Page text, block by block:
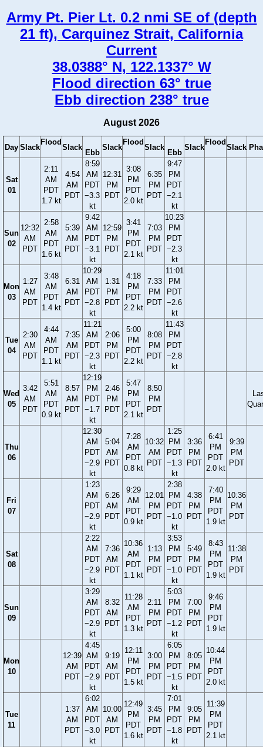
Army Pt. Pier Lt. 0.2 nmi SE of (depth
21 ft), Carquinez Strait, California
Current
38.0388° N, 122.1337° W
Flood direction 63° true
Ebb direction 238° true
August 2026
Day Slack
Flood
Slack
Ebb
Slack
Flood
Slack
Ebb
Slack
Flood
Slack
Sat
01
2:11
AM
PDT
1.7 kt
4:54
AM
PDT
8:59
AM
PDT
−3.3
kt
12:31
PM
PDT
3:08
PM
PDT
2.0 kt
6:35
PM
PDT
9:47
PM
PDT
−2.1
kt
Sun
02
12:32
AM
PDT
2:58
AM
PDT
1.6 kt
5:39
AM
PDT
9:42
AM
PDT
−3.1
kt
12:59
PM
PDT
3:41
PM
PDT
2.1 kt
7:03
PM
PDT
10:23
PM
PDT
−2.3
kt
Mon
03
1:27
AM
PDT
3:48
AM
PDT
1.4 kt
6:31
AM
PDT
10:29
AM
PDT
−2.8
kt
1:31
PM
PDT
4:18
PM
PDT
2.2 kt
7:33
PM
PDT
11:01
PM
PDT
−2.6
kt
Tue
04
2:30
AM
PDT
4:44
AM
PDT
1.1 kt
7:35
AM
PDT
11:21
AM
PDT
−2.3
kt
2:06
PM
PDT
5:00
PM
PDT
2.2 kt
8:08
PM
PDT
11:43
PM
PDT
−2.8
kt
Wed
05
3:42
AM
PDT
5:51
AM
PDT
0.9 kt
8:57
AM
PDT
12:19
PM
PDT
−1.7
kt
2:46
PM
PDT
5:47
PM
PDT
2.1 kt
8:50
PM
PDT
Thu
06
12:30
AM
PDT
−2.9
kt
5:04
AM
PDT
7:28
AM
PDT
0.8 kt
10:32
AM
PDT
1:25
PM
PDT
−1.3
kt
3:36
PM
PDT
6:41
PM
PDT
2.0 kt
9:39
PM
PDT
Fri
07
1:23
AM
PDT
−2.9
kt
6:26
AM
PDT
9:29
AM
PDT
0.9 kt
12:01
PM
PDT
2:38
PM
PDT
−1.0
kt
4:38
PM
PDT
7:40
PM
PDT
1.9 kt
10:36
PM
PDT
Sat
08
2:22
AM
PDT
−2.9
kt
7:36
AM
PDT
10:36
AM
PDT
1.1 kt
1:13
PM
PDT
3:53
PM
PDT
−1.0
kt
5:49
PM
PDT
8:43
PM
PDT
1.9 kt
11:38
PM
PDT
Sun
09
3:29
AM
PDT
−2.9
kt
8:32
AM
PDT
11:28
AM
PDT
1.3 kt
2:11
PM
PDT
5:03
PM
PDT
−1.2
kt
7:00
PM
PDT
9:46
PM
PDT
1.9 kt
Mon
10
12:39
AM
PDT
4:45
AM
PDT
−2.9
kt
9:19
AM
PDT
12:11
PM
PDT
1.5 kt
3:00
PM
PDT
6:05
PM
PDT
−1.5
kt
8:05
PM
PDT
10:44
PM
PDT
2.0 kt
Tue
11
1:37
AM
PDT
6:02
AM
PDT
−3.0
kt
10:00
AM
PDT
12:49
PM
PDT
1.6 kt
3:45
PM
PDT
7:01
PM
PDT
−1.8
kt
9:05
PM
PDT
11:39
PM
PDT
2.1 kt